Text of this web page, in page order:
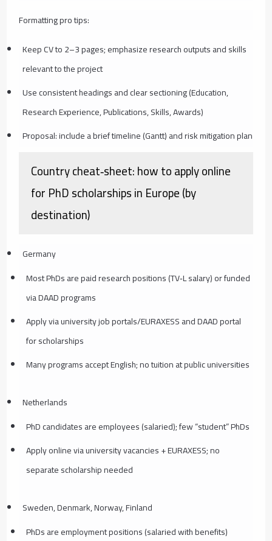
Formatting pro tips:
Keep CV to 2–3 pages; emphasize research outputs and skills
relevant to the project
Use consistent headings and clear sectioning (Education,
Research Experience, Publications, Skills, Awards)
Proposal: include a brief timeline (Gantt) and risk mitigation plan
Country cheat‑sheet: how to apply online
for PhD scholarships in Europe (by
destination)
Germany
Most PhDs are paid research positions (TV‑L salary) or funded
via DAAD programs
Apply via university job portals/EURAXESS and DAAD portal
for scholarships
Many programs accept English; no tuition at public universities
Netherlands
PhD candidates are employees (salaried); few “student” PhDs
Apply online via university vacancies + EURAXESS; no
separate scholarship needed
Sweden, Denmark, Norway, Finland
PhDs are employment positions (salaried with benefits)